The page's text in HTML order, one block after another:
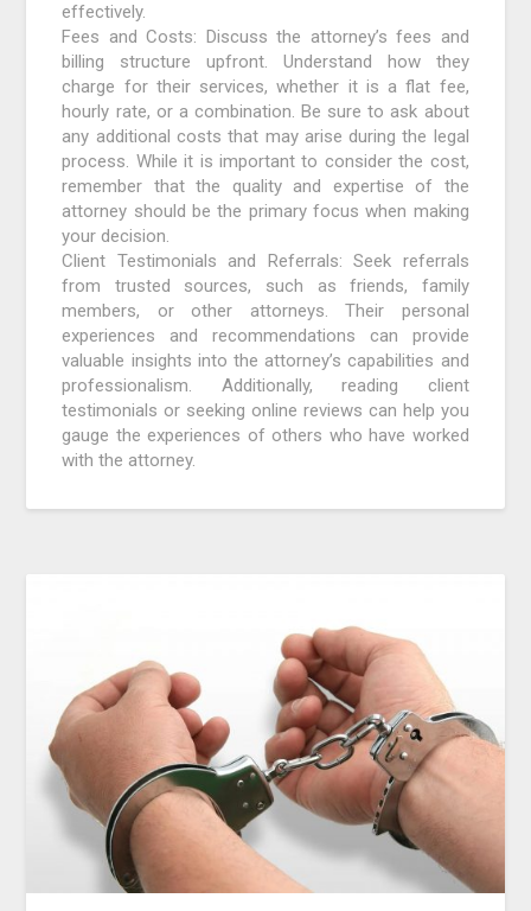
effectively.
Fees and Costs: Discuss the attorney’s fees and
billing structure upfront. Understand how they
charge for their services, whether it is a flat fee,
hourly rate, or a combination. Be sure to ask about
any additional costs that may arise during the legal
process. While it is important to consider the cost,
remember that the quality and expertise of the
attorney should be the primary focus when making
your decision.
Client Testimonials and Referrals: Seek referrals
from trusted sources, such as friends, family
members, or other attorneys. Their personal
experiences and recommendations can provide
valuable insights into the attorney’s capabilities and
professionalism. Additionally, reading client
testimonials or seeking online reviews can help you
gauge the experiences of others who have worked
with the attorney.